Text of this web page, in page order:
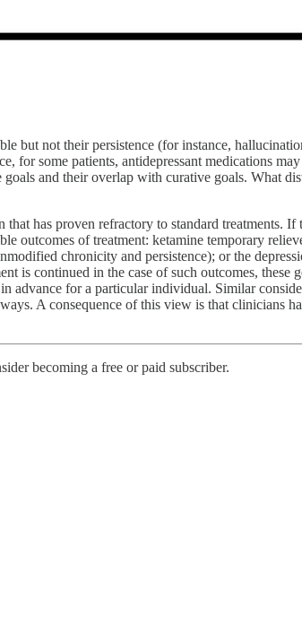
not their persistence (for instance,
some patients, antidepressant medications
and their overlap with curative goals. What
has proven refractory to standard treatments.
of treatment: ketamine temporary
chronicity and persistence); or the
is continued in the case of such outcomes, these
advance for a particular individual. Similar
A consequence of this view is that clinicians
becoming a free or paid subscriber.